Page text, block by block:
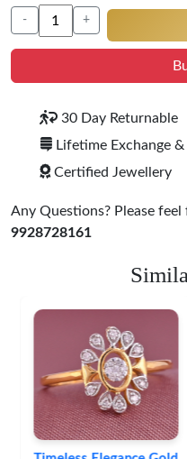
- +
30 Day Returnable
Lifetime Exchange
Certified Jewellery
Any Questions? Please
9928728161
Infinite Loop Gold